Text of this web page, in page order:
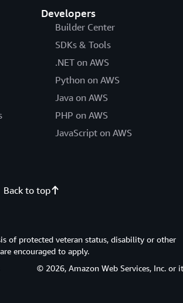
Developers
Builder Center
SDKs & Tools
.NET on AWS
Python on AWS
Java on AWS
PHP on AWS
JavaScript on AWS
Back to top
of protected veteran status, disability or other
encouraged to apply.
© 2026, Amazon Web Services, Inc. or